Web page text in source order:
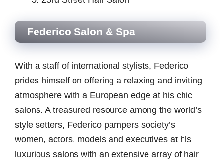
Federico Salon & Spa
With a staff of international stylists, Federico
prides himself on offering a relaxing and inviting
atmosphere with a European edge at his chic
salons. A treasured resource among the world’s
style setters, Federico pampers society’s
women, actors, models and executives at his
luxurious salons with an extensive array of hair